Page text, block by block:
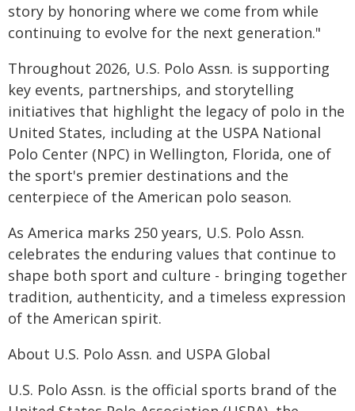
story by honoring where we come from while
continuing to evolve for the next generation."
Throughout 2026, U.S. Polo Assn. is supporting
key events, partnerships, and storytelling
initiatives that highlight the legacy of polo in the
United States, including at the USPA National
Polo Center (NPC) in Wellington, Florida, one of
the sport's premier destinations and the
centerpiece of the American polo season.
As America marks 250 years, U.S. Polo Assn.
celebrates the enduring values that continue to
shape both sport and culture - bringing together
tradition, authenticity, and a timeless expression
of the American spirit.
About U.S. Polo Assn. and USPA Global
U.S. Polo Assn. is the official sports brand of the